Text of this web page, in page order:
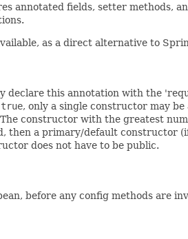
annotated fields, setter methods,
as a direct alternative to
declare this annotation with the
true, only a single constructor may
constructor with the greatest
then a primary/default
does not have to be public.
before any config methods are